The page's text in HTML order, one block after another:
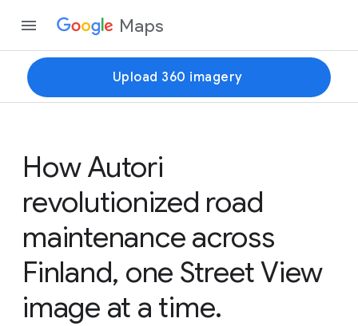
Maps
Upload 360 imagery
How Autori
revolutionized road
maintenance across
Finland, one Street View
image at a time.